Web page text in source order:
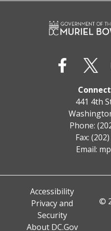
441 4th
Phone:
Fax:
Email:
Accessibility
Privacy and
Security
About DC.Gov
©